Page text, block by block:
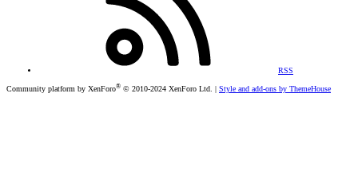
RSS
Community platform by XenForo® © 2010-2024 XenForo Ltd. Style and add-ons by ThemeHouse